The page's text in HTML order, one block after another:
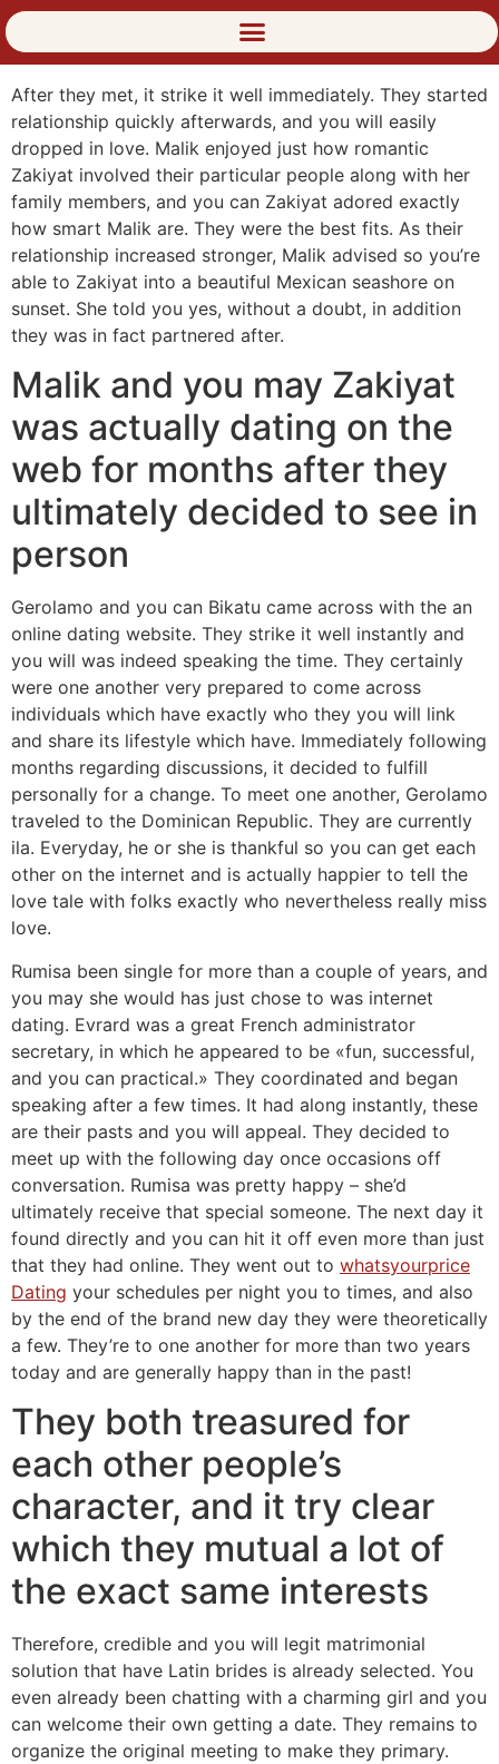
After they met, it strike it well immediately. They started
relationship quickly afterwards, and you will easily
dropped in love. Malik enjoyed just how romantic
Zakiyat involved their particular people along with her
family members, and you can Zakiyat adored exactly
how smart Malik are. They were the best fits. As their
relationship increased stronger, Malik advised so you’re
able to Zakiyat into a beautiful Mexican seashore on
sunset. She told you yes, without a doubt, in addition
they was in fact partnered after.
Malik and you may Zakiyat
was actually dating on the
web for months after they
ultimately decided to see in
person
Gerolamo and you can Bikatu came across with the an
online dating website. They strike it well instantly and
you will was indeed speaking the time. They certainly
were one another very prepared to come across
individuals which have exactly who they you will link
and share its lifestyle which have. Immediately following
months regarding discussions, it decided to fulfill
personally for a change. To meet one another, Gerolamo
traveled to the Dominican Republic. They are currently
ila. Everyday, he or she is thankful so you can get each
other on the internet and is actually happier to tell the
love tale with folks exactly who nevertheless really miss
love.
Rumisa been single for more than a couple of years, and
you may she would has just chose to was internet
dating. Evrard was a great French administrator
secretary, in which he appeared to be «fun, successful,
and you can practical.» They coordinated and began
speaking after a few times. It had along instantly, these
are their pasts and you will appeal. They decided to
meet up with the following day once occasions off
conversation. Rumisa was pretty happy – she’d
ultimately receive that special someone. The next day it
found directly and you can hit it off even more than just
that they had online. They went out to whatsyourprice
Dating your schedules per night you to times, and also
by the end of the brand new day they were theoretically
a few. They’re to one another for more than two years
today and are generally happy than in the past!
They both treasured for
each other people’s
character, and it try clear
which they mutual a lot of
the exact same interests
Therefore, credible and you will legit matrimonial
solution that have Latin brides is already selected. You
even already been chatting with a charming girl and you
can welcome their own getting a date. They remains to
organize the original meeting to make they primary.